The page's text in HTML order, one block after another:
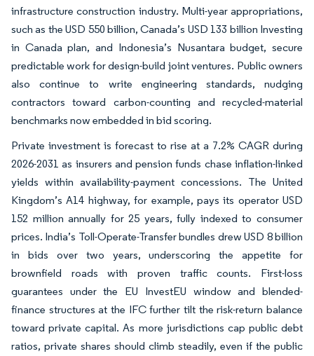
infrastructure construction industry. Multi-year appropriations,
such as the USD 550 billion, Canada’s USD 133 billion Investing
in Canada plan, and Indonesia’s Nusantara budget, secure
predictable work for design-build joint ventures. Public owners
also continue to write engineering standards, nudging
contractors toward carbon-counting and recycled-material
benchmarks now embedded in bid scoring.
Private investment is forecast to rise at a 7.2% CAGR during
2026-2031 as insurers and pension funds chase inflation-linked
yields within availability-payment concessions. The United
Kingdom’s A14 highway, for example, pays its operator USD
152 million annually for 25 years, fully indexed to consumer
prices. India’s Toll-Operate-Transfer bundles drew USD 8 billion
in bids over two years, underscoring the appetite for
brownfield roads with proven traffic counts. First-loss
guarantees under the EU InvestEU window and blended-
finance structures at the IFC further tilt the risk-return balance
toward private capital. As more jurisdictions cap public debt
ratios, private shares should climb steadily, even if the public